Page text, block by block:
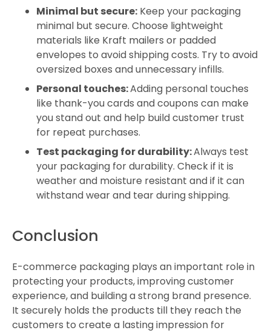
Minimal but secure: Keep your packaging
minimal but secure. Choose lightweight
materials like Kraft mailers or padded
envelopes to avoid shipping costs. Try to avoid
oversized boxes and unnecessary infills.
Personal touches:Adding personal touches
like thank-you cards and coupons can make
you stand out and help build customer trust
for repeat purchases.
Test packaging for durability:Always test
your packaging for durability. Check if it is
weather and moisture resistant and if it can
withstand wear and tear during shipping.
Conclusion
E-commerce packaging plays an important role in
protecting your products, improving customer
experience, and building a strong brand presence.
It securely holds the products till they reach the
customers to create a lasting impression for